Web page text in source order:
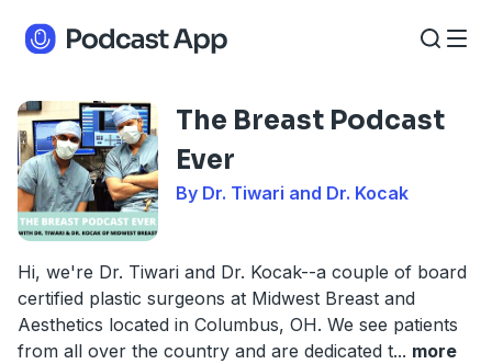
The Breast Podcast
Ever
By Dr. Tiwari and Dr. Kocak
Hi, we're Dr. Tiwari and Dr. Kocak--a couple of board
certified plastic surgeons at Midwest Breast and
Aesthetics located in Columbus, OH. We see patients
from all over the country and are dedicated t... more